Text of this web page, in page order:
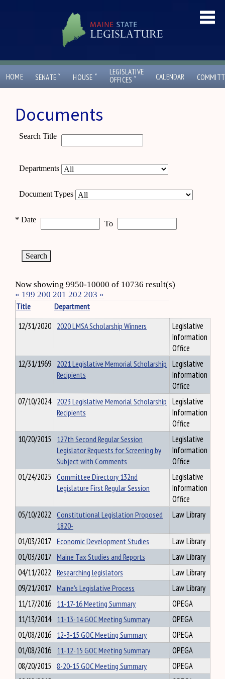
HOME SENATE ˇ HOUSE ˇ
LEGISLATIVE
OFFICES ˇ CALENDAR
Documents
Search Title
Departments
Document Types
* Date To
Now showing 9950-10000 of 10736 result(s)
« 199 200 201 202 203 »
Title
Department
12/31/2020 2020 LMSA Scholarship Winners
Legislative
Information
Office
12/31/1969 2021 Legislative Memorial Scholarship
Recipients
Legislative
Information
Office
07/10/2024 2023 Legislative Memorial Scholarship
Recipients
Legislative
Information
Office
10/20/2015 127th Second Regular Session
Legislator Requests for Screening by
Subject with Comments
Legislative
Information
Office
01/24/2025 Committee Directory 132nd
Legislature First Regular Session
Legislative
Information
Office
05/10/2022 Constitutional Legislation Proposed
1820-
Law Library
01/03/2017 Economic Development Studies
Law Library
01/03/2017 Maine Tax Studies and Reports
Law Library
04/11/2022 Researching legislators
Law Library
09/21/2017 Maine's Legislative Process
Law Library
11/17/2016 11-17-16 Meeting Summary
OPEGA
11/13/2014 11-13-14 GOC Meeting Summary
OPEGA
01/08/2016 12-3-15 GOC Meeting Summary
OPEGA
01/08/2016 11-12-15 GOC Meeting Summary
OPEGA
08/20/2015 8-20-15 GOC Meeting Summary
OPEGA